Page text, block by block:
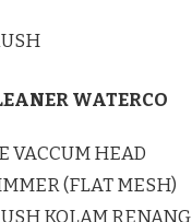
WATERCO
VACCUM HEAD
(FLAT MESH)